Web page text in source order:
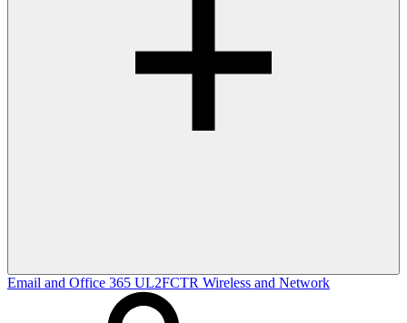
Email and Office 365 UL2FCTR Wireless and Network